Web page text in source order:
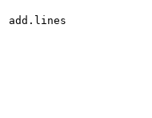
add.lines